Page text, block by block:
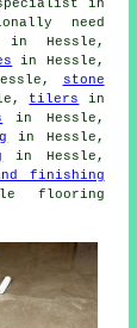
in
need
in Hessle,
in Hessle,
stone
tilers
in
in Hessle,
in Hessle,
in Hessle,
finishing
flooring